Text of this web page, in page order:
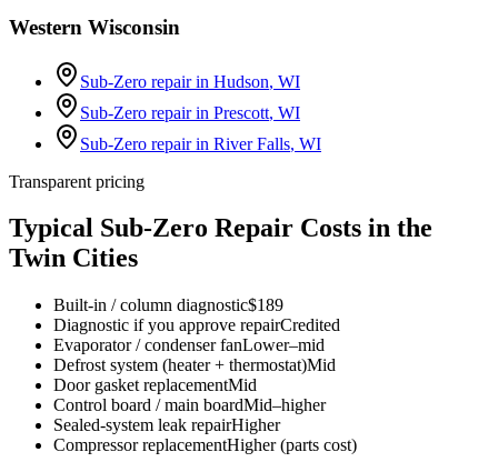
Western Wisconsin
Sub-Zero repair in Hudson, WI
Sub-Zero repair in Prescott, WI
Sub-Zero repair in River Falls, WI
Transparent pricing
Typical Sub-Zero Repair Costs in the
Twin Cities
Built-in / column diagnostic$189
Diagnostic if you approve repairCredited
Evaporator / condenser fanLower–mid
Defrost system (heater + thermostat)Mid
Door gasket replacementMid
Control board / main boardMid–higher
Sealed-system leak repairHigher
Compressor replacementHigher (parts cost)